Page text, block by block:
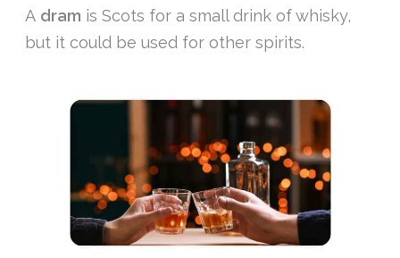
A dram is Scots for a small drink of whisky,
but it could be used for other spirits.